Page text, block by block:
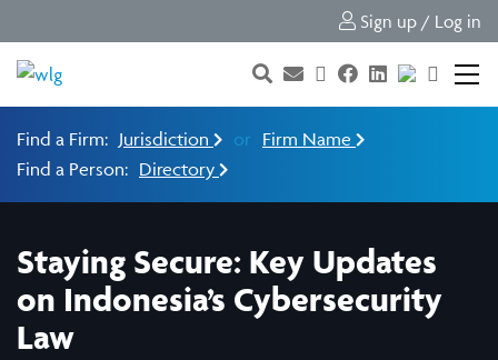
Sign up / Log in
Find a Firm: Jurisdiction or Firm Name
Find a Person: Directory
Staying Secure: Key Updates
on Indonesia’s Cybersecurity
Law